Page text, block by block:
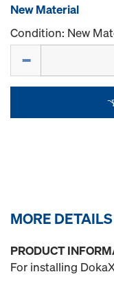
New Material
Condition: New
MORE DETAILS
PRODUCT
For installing